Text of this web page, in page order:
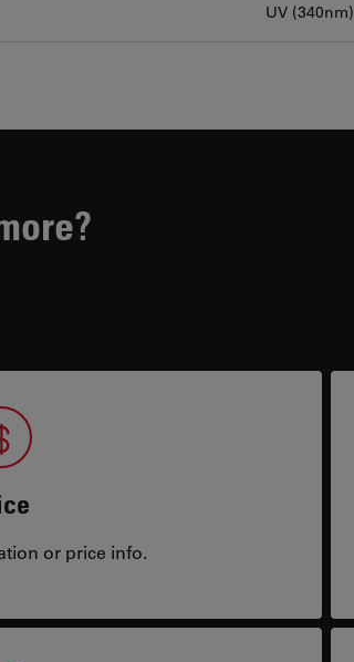
UV (340nm)
or price info.